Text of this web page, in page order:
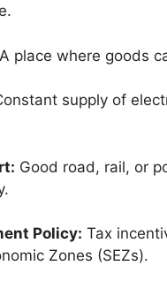
A place where goods
supply of
Good road, rail, or
Policy: Tax
Zones (SEZs).